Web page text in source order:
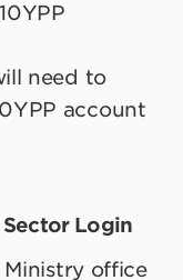
need to
account
Login
office